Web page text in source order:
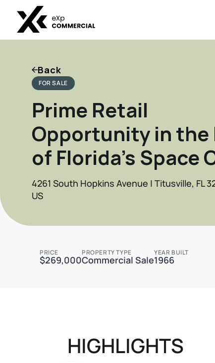
Back
FOR SALE
Prime Retail
Opportunity in the
of Florida’s Space
4261 South Hopkins Avenue | Titusville, FL
US
PRICE
$269,000
PROPERTY TYPE
Commercial Sale
YEAR BUILT
1966
HIGHLIGHTS